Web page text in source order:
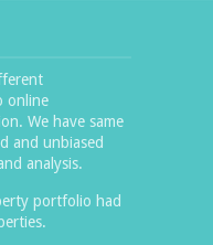
online
We have same
and unbiased
analysis.
portfolio had